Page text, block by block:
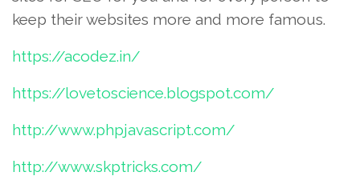
keep their websites more and more famous.
https://acodez.in/
https://lovetoscience.blogspot.com/
http://www.phpjavascript.com/
http://www.skptricks.com/